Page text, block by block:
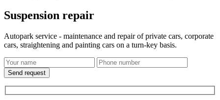
Suspension repair
Autopark service - maintenance and repair of private cars, corporate
cars, straightening and painting cars on a turn-key basis.
Send request